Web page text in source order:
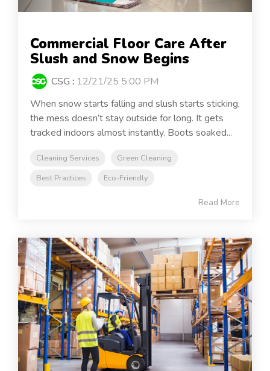
Commercial Floor Care After
Slush and Snow Begins
CSG : 12/21/25 5:00 PM
When snow starts falling and slush starts sticking,
the mess doesn’t stay outside for long. It gets
tracked indoors almost instantly. Boots soaked...
Cleaning Services
Green Cleaning
Best Practices
Eco-Friendly
Read More